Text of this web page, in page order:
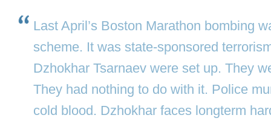
Last April’s Boston Marathon bombing
scheme. It was state-sponsored
Dzhokhar Tsarnaev were set up. They
They had nothing to do with it. Police
cold blood. Dzhokhar faces longterm